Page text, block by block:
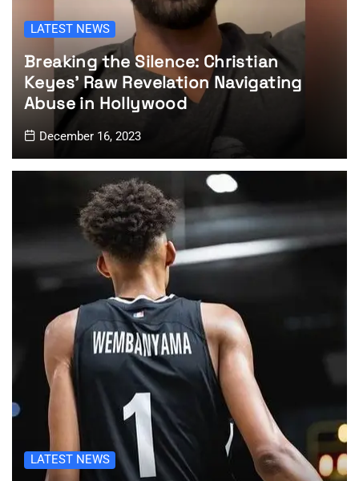
LATEST NEWS
Breaking the Silence: Christian
Keyes’ Raw Revelation Navigating
Abuse in Hollywood
December 16, 2023
LATEST NEWS